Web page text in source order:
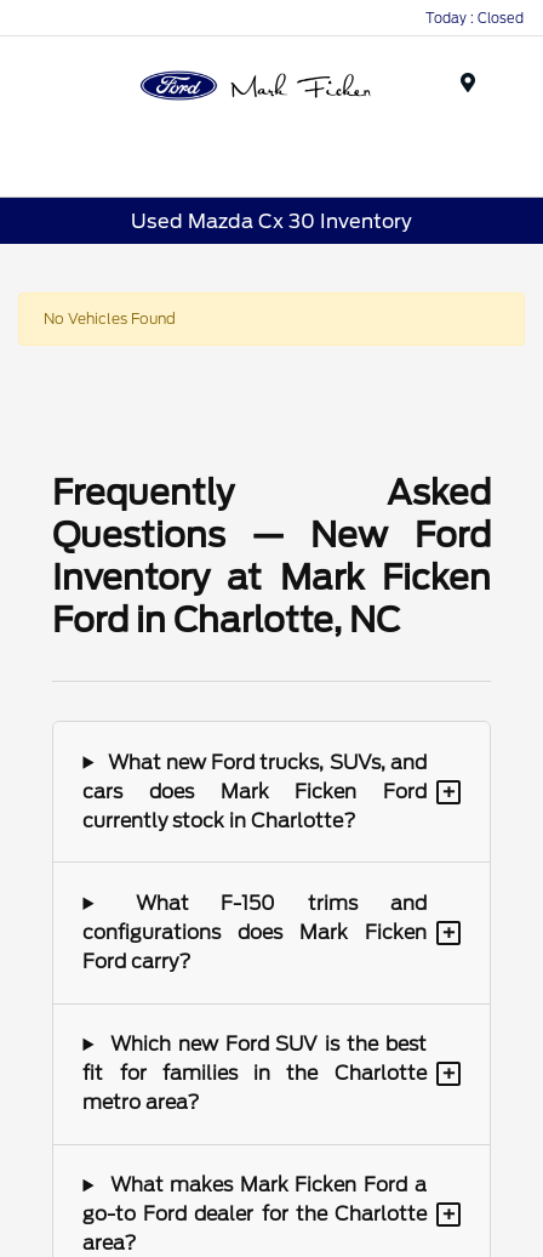
Today : Closed
Used Mazda Cx 30 Inventory
No Vehicles Found
Frequently Asked
Questions — New Ford
Inventory at Mark Ficken
Ford in Charlotte, NC
What new Ford trucks, SUVs, and
cars does Mark Ficken Ford
currently stock in Charlotte?
+
What F-150 trims and
configurations does Mark Ficken
Ford carry?
+
Which new Ford SUV is the best
fit for families in the Charlotte
metro area?
+
What makes Mark Ficken Ford a
go-to Ford dealer for the Charlotte
area?
+